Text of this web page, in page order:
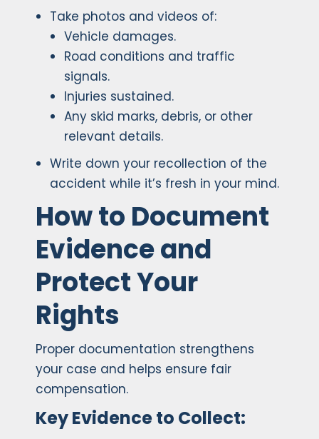
Take photos and videos of:
Vehicle damages.
Road conditions and traffic
signals.
Injuries sustained.
Any skid marks, debris, or other
relevant details.
Write down your recollection of the
accident while it’s fresh in your mind.
How to Document
Evidence and
Protect Your
Rights
Proper documentation strengthens
your case and helps ensure fair
compensation.
Key Evidence to Collect: